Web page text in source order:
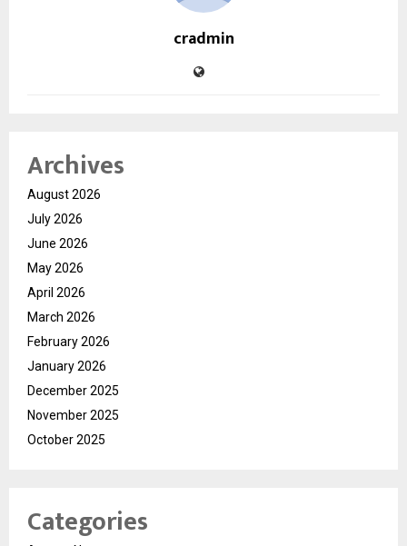
cradmin
Archives
August 2026
July 2026
June 2026
May 2026
April 2026
March 2026
February 2026
January 2026
December 2025
November 2025
October 2025
Categories